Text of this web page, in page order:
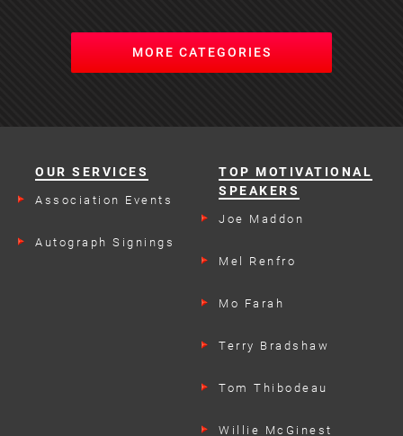
MORE CATEGORIES
OUR SERVICES
Association Events
Autograph Signings
TOP MOTIVATIONAL
SPEAKERS
Joe Maddon
Mel Renfro
Mo Farah
Terry Bradshaw
Tom Thibodeau
Willie McGinest